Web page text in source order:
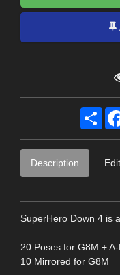
Description
SuperHero Down 4 is
20 Poses for G8M +
10 Mirrored for G8M